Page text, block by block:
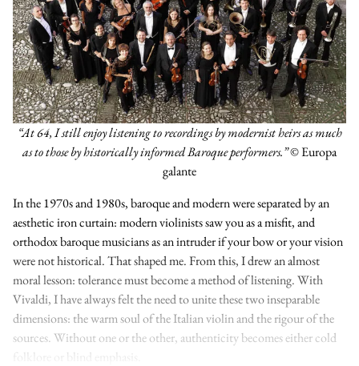
“At 64, I still enjoy listening to recordings by modernist heirs as much
as to those by historically informed Baroque performers.”© Europa
galante
In the 1970s and 1980s, baroque and modern were separated by an
aesthetic iron curtain: modern violinists saw you as a misfit, and
orthodox baroque musicians as an intruder if your bow or your vision
were not historical. That shaped me. From this, I drew an almost
moral lesson: tolerance must become a method of listening. With
Vivaldi, I have always felt the need to unite these two inseparable
dimensions: the warm soul of the Italian violin and the rigour of the
sources. Without one or the other, authenticity becomes either cold
folklore or blind emphasis.